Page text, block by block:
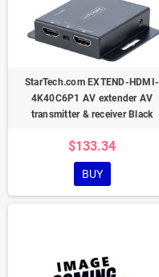
StarTech.com EXTEND-HDMI-
4K40C6P1 AV extender AV
transmitter & receiver Black
$133.34
BUY